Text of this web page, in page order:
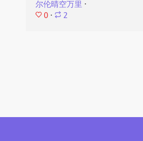
尔伦晴空万里⋅
0 ⋅ 2